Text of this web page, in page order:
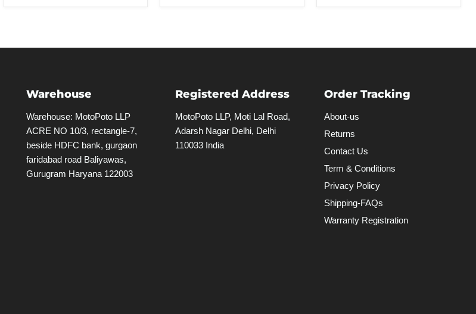
Warehouse
Warehouse: MotoPoto LLP
ACRE NO 10/3, rectangle-7,
beside HDFC bank, gurgaon
faridabad road Baliyawas,
Gurugram Haryana 122003
Registered Address
MotoPoto LLP, Moti Lal Road,
Adarsh Nagar Delhi, Delhi
110033 India
Order Tracking
About-us
Returns
Contact Us
Term & Conditions
Privacy Policy
Shipping-FAQs
Warranty Registration